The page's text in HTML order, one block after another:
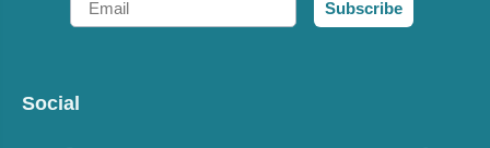
Subscribe
Social